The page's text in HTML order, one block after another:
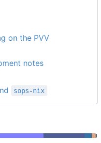
on the PVV
notes
sops-nix